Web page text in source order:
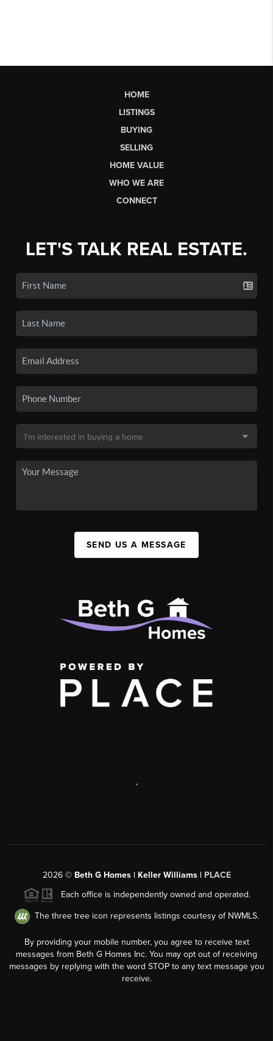
HOME
LISTINGS
BUYING
SELLING
HOME VALUE
WHO WE ARE
CONNECT
LET'S TALK REAL ESTATE.
SEND US A MESSAGE
,
2026© Beth G Homes | Keller Williams | PLACE
Each office is independently owned and operated.
The three tree icon represents listings courtesy of NWMLS.
By providing your mobile number, you agree to receive text
messages from Beth G Homes Inc. You may opt out of receiving
messages by replying with the word STOP to any text message you
receive.